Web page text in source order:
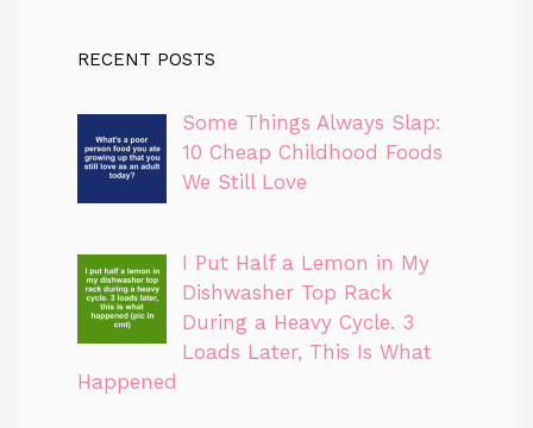
RECENT POSTS
Some Things Always Slap:
10 Cheap Childhood Foods
We Still Love
I Put Half a Lemon in My
Dishwasher Top Rack
During a Heavy Cycle. 3
Loads Later, This Is What
Happened